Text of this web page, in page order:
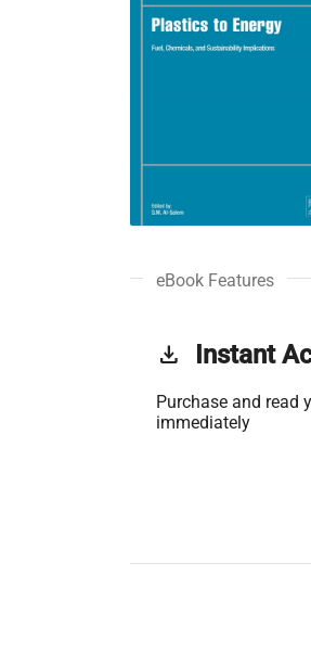
eBook Features
get_app Instant
Purchase and read
immediately